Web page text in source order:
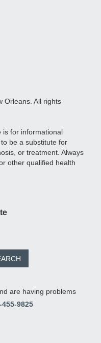
Orleans. All rights
is for informational
be a substitute for
or treatment. Always
other qualified health
are having problems
455-9825